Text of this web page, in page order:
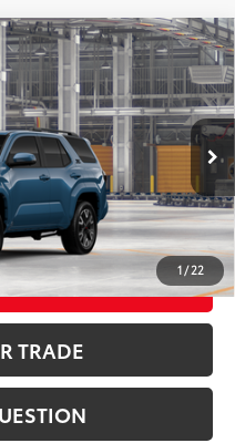
1/22
Premium
Model:8673
Blue Int.:Black Softex® Trim
$60,252
CALL
PRICE
PAYMENTS
TRADE